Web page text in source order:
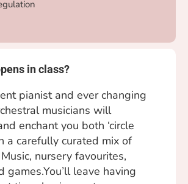
in class?
pianist and ever changing
musicians will
enchant you both ‘circle
a carefully curated mix of
nursery favourites,
games.You’ll leave having